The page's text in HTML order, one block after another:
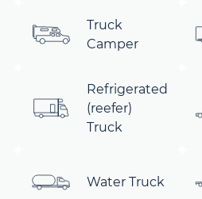
Truck
Camper
Refrigerated
(reefer)
Truck
Water Truck